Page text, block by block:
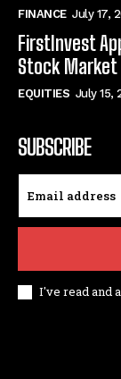
FINANCE July 17,
FirstInvest
Stock Market
EQUITIES July 15,
SUBSCRIBE
I've read and